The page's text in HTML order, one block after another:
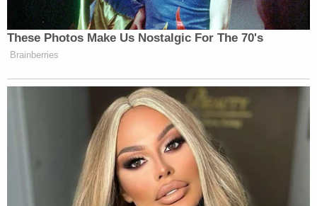
The Las Vegas Review-Journal. "Foster then
became very physical with her."
Online records show Foster pleaded guilty on Aug.
2, 2021, to battery with substantial bodily harm,
and battery constituting domestic violence. He was
sentenced to between 30 months and 12 months
in prison, with time served credit of 729 days,